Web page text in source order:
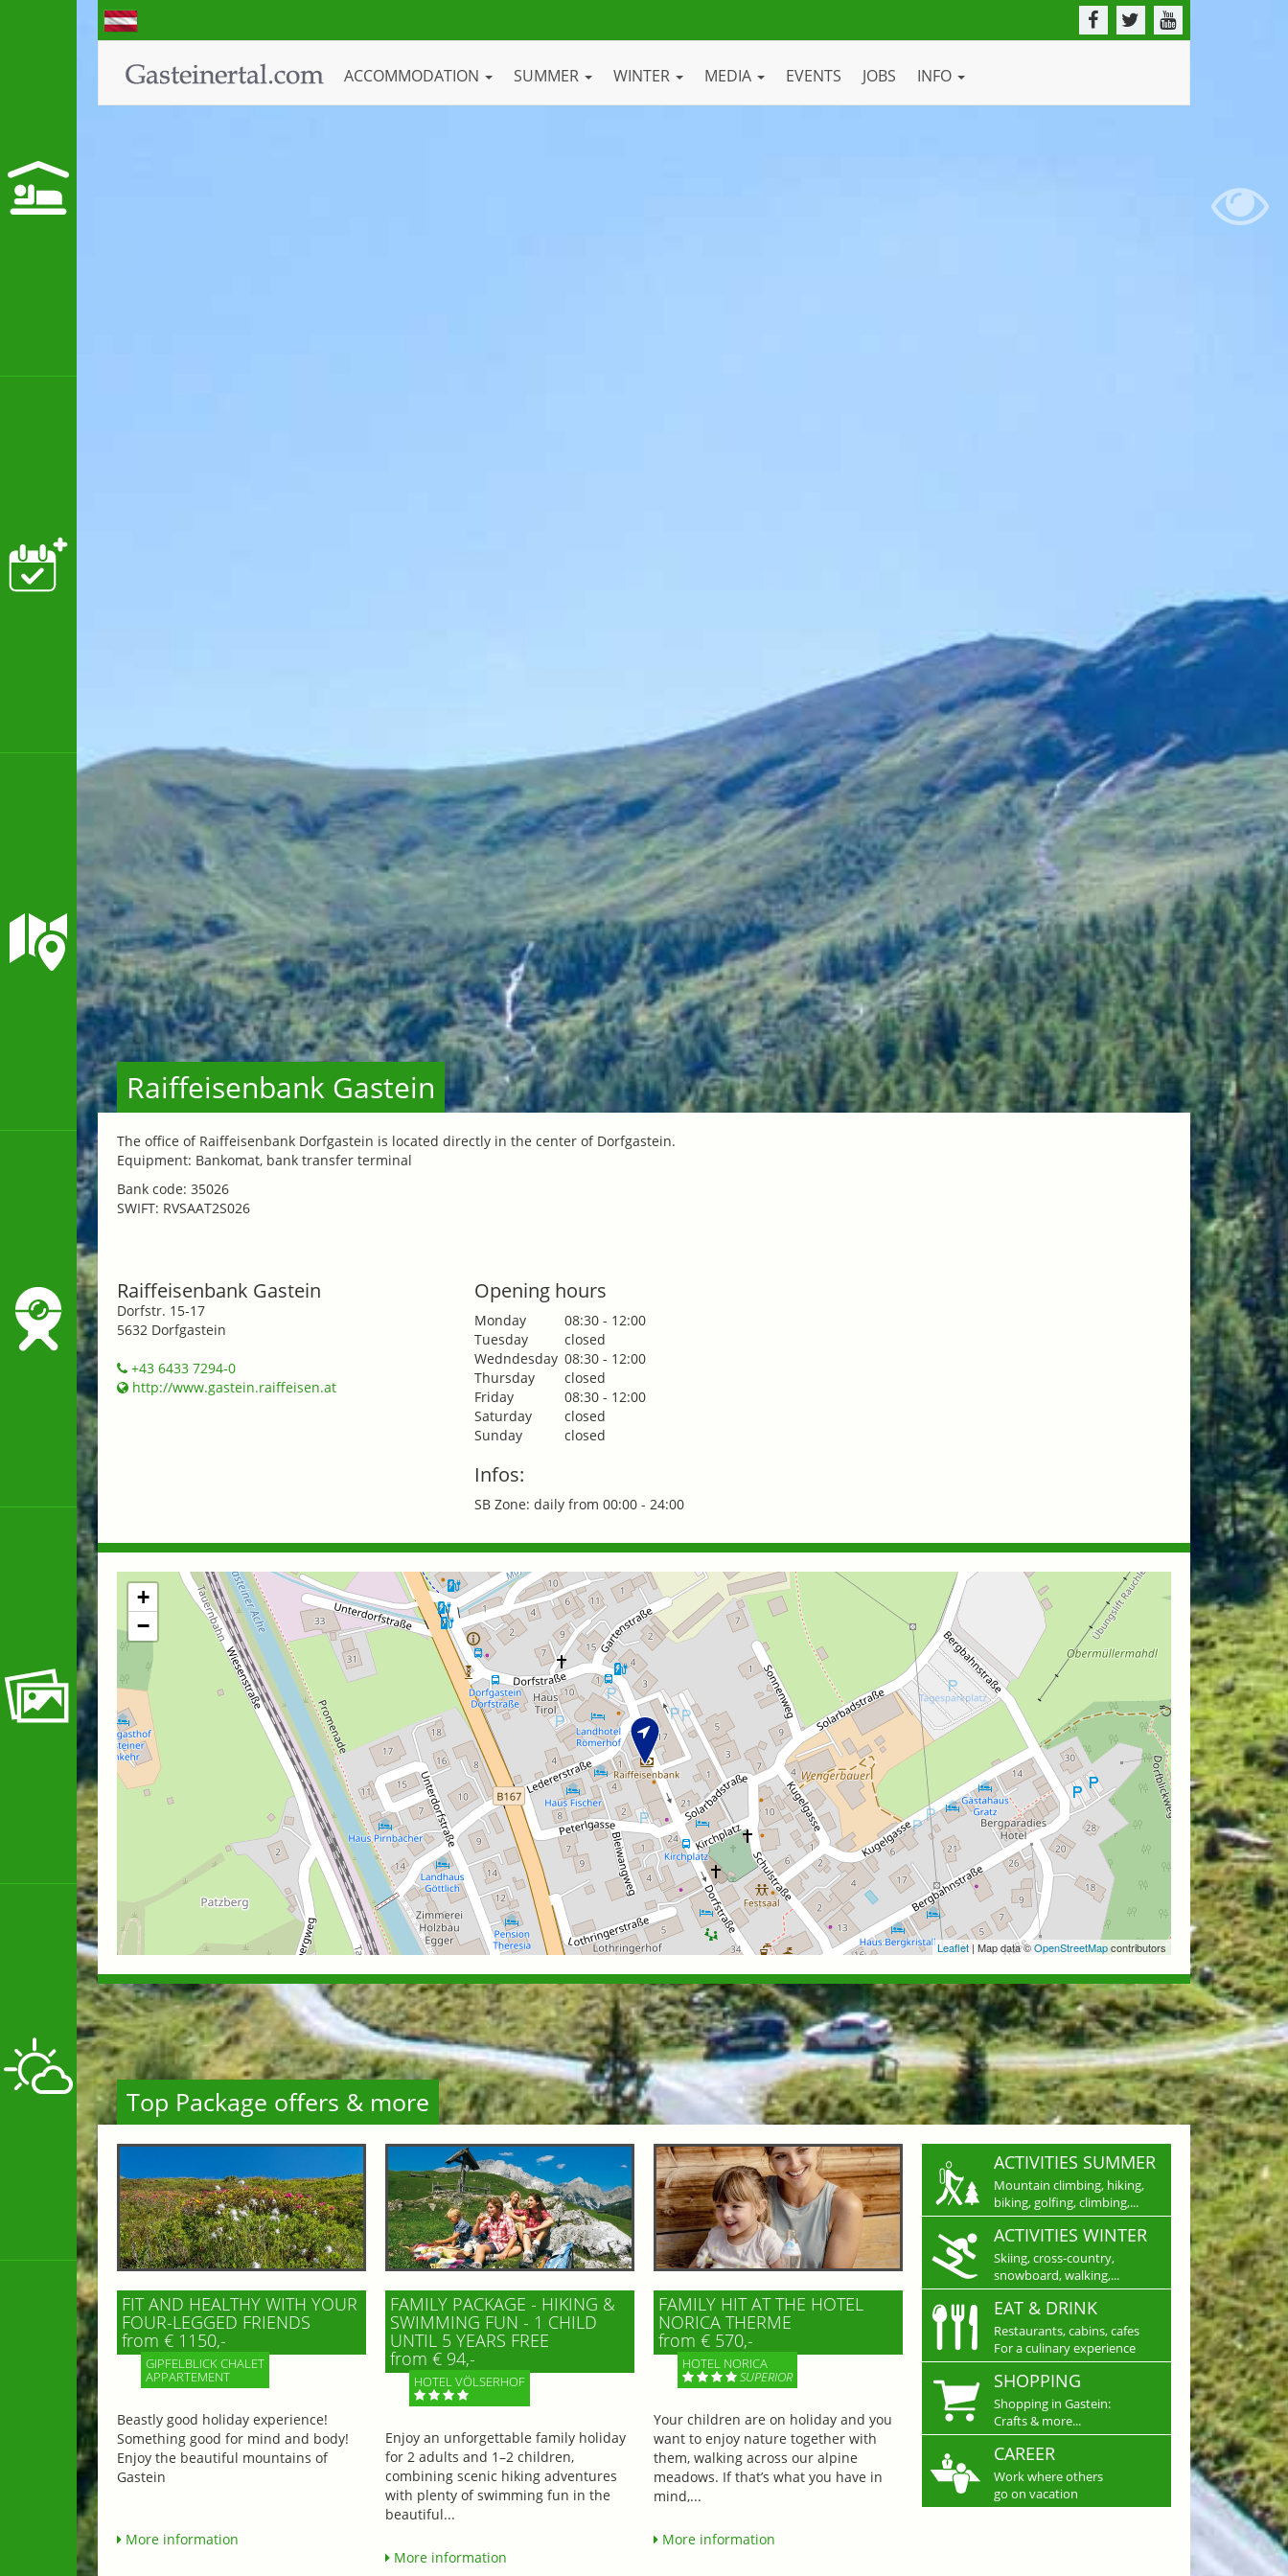
ACCOMMODATION SUMMER WINTER MEDIA EVENTS JOBS INFO
Raiffeisenbank Gastein
The office of Raiffeisenbank Dorfgastein is located directly in the center of Dorfgastein.
Equipment: Bankomat, bank transfer terminal
Bank code: 35026
SWIFT: RVSAAT2S026
Raiffeisenbank Gastein
Dorfstr. 15-17
5632 Dorfgastein
+43 6433 7294-0
http://www.gastein.raiffeisen.at
Opening hours
Monday
08:30 - 12:00
Tuesday
closed
Wedndesday 08:30 - 12:00
Thursday
closed
Friday
08:30 - 12:00
Saturday
closed
Sunday
closed
Infos:
SB Zone: daily from 00:00 - 24:00
+
−
Leaflet | Map data ©OpenStreetMapcontributors
Top Package offers & more
FIT AND HEALTHY WITH YOUR
FOUR-LEGGED FRIENDS
from € 1150,-
GIPFELBLICK CHALET
APPARTEMENT
Beastly good holiday experience!
Something good for mind and body!
Enjoy the beautiful mountains of
Gastein
More information
FAMILY PACKAGE - HIKING &
SWIMMING FUN - 1 CHILD
UNTIL 5 YEARS FREE
from € 94,-
HOTEL VÖLSERHOF
Enjoy an unforgettable family holiday
for 2 adults and 1–2 children,
combining scenic hiking adventures
with plenty of swimming fun in the
beautiful...
More information
FAMILY HIT AT THE HOTEL
NORICA THERME
from € 570,-
HOTEL NORICA
SUPERIOR
Your children are on holiday and you
want to enjoy nature together with
them, walking across our alpine
meadows. If that’s what you have in
mind,...
More information
ACTIVITIES SUMMER
Mountain climbing, hiking,
biking, golfing, climbing,...
ACTIVITIES WINTER
Skiing, cross-country,
snowboard, walking,...
EAT & DRINK
Restaurants, cabins, cafes
For a culinary experience
SHOPPING
Shopping in Gastein:
Crafts & more...
CAREER
Work where others
go on vacation